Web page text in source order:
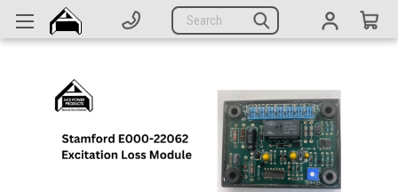
Search
Parts
Company
CATEGORIES